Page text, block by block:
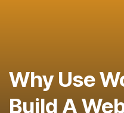
Why Use
Build A